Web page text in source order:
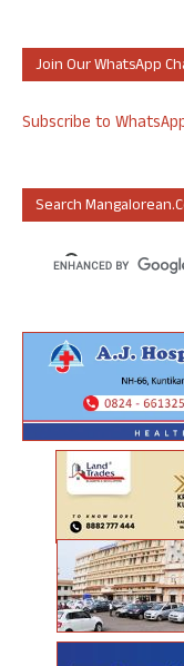
Join Our WhatsApp
Subscribe to
Search